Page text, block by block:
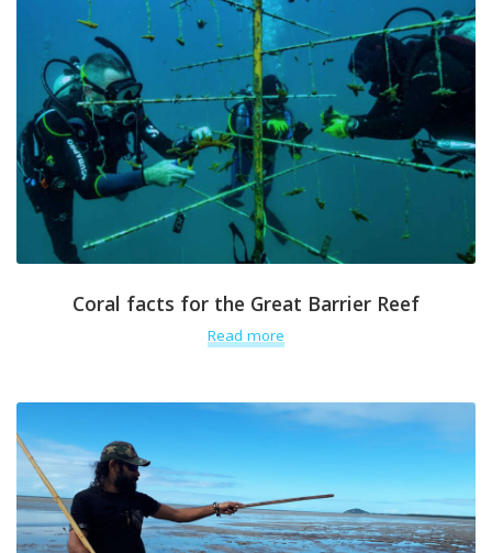
Coral facts for the Great Barrier Reef
Read more